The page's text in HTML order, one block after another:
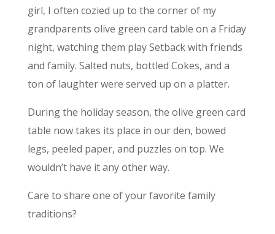
girl, I often cozied up to the corner of my
grandparents olive green card table on a Friday
night, watching them play Setback with friends
and family. Salted nuts, bottled Cokes, and a
ton of laughter were served up on a platter.
During the holiday season, the olive green card
table now takes its place in our den, bowed
legs, peeled paper, and puzzles on top. We
wouldn’t have it any other way.
Care to share one of your favorite family
traditions?